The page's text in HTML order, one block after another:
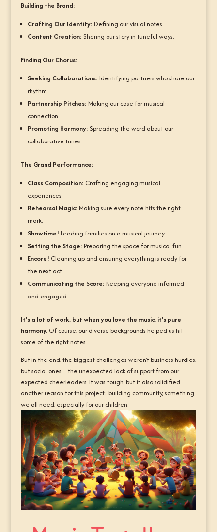
Building the Brand:
Crafting Our Identity: Defining our visual notes.
Content Creation: Sharing our story in tuneful ways.
Finding Our Chorus:
Seeking Collaborations: Identifying partners who share our
rhythm.
Partnership Pitches: Making our case for musical
connection.
Promoting Harmony: Spreading the word about our
collaborative tunes.
The Grand Performance:
Class Composition: Crafting engaging musical
experiences.
Rehearsal Magic: Making sure every note hits the right
mark.
Showtime! Leading families on a musical journey.
Setting the Stage: Preparing the space for musical fun.
Encore! Cleaning up and ensuring everything is ready for
the next act.
Communicating the Score: Keeping everyone informed
and engaged.
It’s a lot of work, but when you love the music, it’s pure
harmony.Of course, our diverse backgrounds helped us hit
some of the right notes.
But in the end, the biggest challenges weren’t business hurdles,
but social ones – the unexpected lack of support from our
expected cheerleaders. It was tough, but it also solidified
another reason for this project: building community, something
we all need, especially for our children.